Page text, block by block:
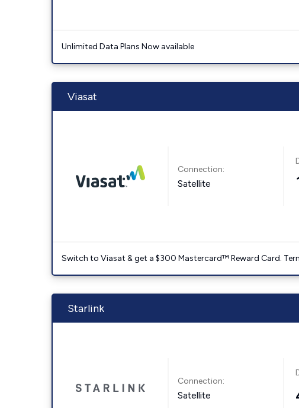
Unlimited Data Plans Now available
Viasat
Connection:
Satellite
Switch to Viasat & get a $300 Mastercard™ Reward Card.
Starlink
Connection:
Satellite